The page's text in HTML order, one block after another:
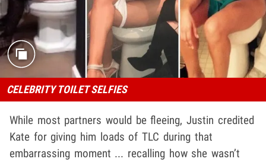
CELEBRITY TOILET SELFIES
While most partners would be fleeing, Justin credited
Kate for giving him loads of TLC during that
embarrassing moment ... recalling how she wasn’t